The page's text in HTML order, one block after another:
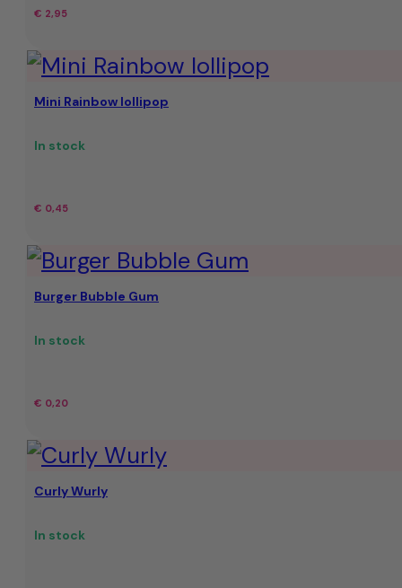
€ 2,95
Mini Rainbow lollipop
In stock
€ 0,45
Burger Bubble Gum
In stock
€ 0,20
Curly Wurly
In stock